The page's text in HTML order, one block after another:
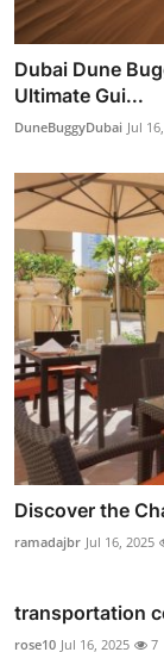
Dubai Dune
Ultimate Gui...
DuneBuggyDubai Jul
Discover the
ramadajbr Jul 16, 2025
transportation
rose10 Jul 16, 2025 7